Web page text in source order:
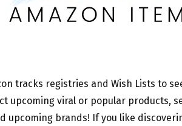
tracks registries and Wish Lists to
upcoming viral or popular products,
upcoming brands! If you like